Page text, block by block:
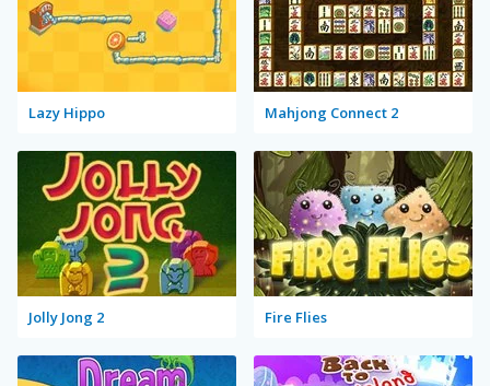
Lazy Hippo Mahjong Connect 2
Jolly Jong 2 Fire Flies